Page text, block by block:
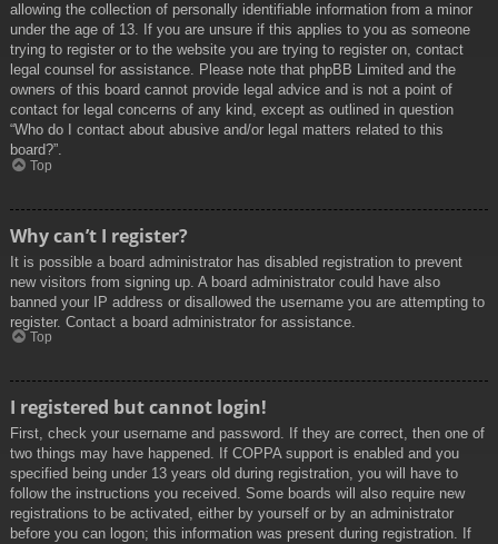
allowing the collection of personally identifiable information from a minor
under the age of 13. If you are unsure if this applies to you as someone
trying to register or to the website you are trying to register on, contact
legal counsel for assistance. Please note that phpBB Limited and the
owners of this board cannot provide legal advice and is not a point of
contact for legal concerns of any kind, except as outlined in question
“Who do I contact about abusive and/or legal matters related to this
board?”.
Top
Why can’t I register?
It is possible a board administrator has disabled registration to prevent
new visitors from signing up. A board administrator could have also
banned your IP address or disallowed the username you are attempting to
register. Contact a board administrator for assistance.
Top
I registered but cannot login!
First, check your username and password. If they are correct, then one of
two things may have happened. If COPPA support is enabled and you
specified being under 13 years old during registration, you will have to
follow the instructions you received. Some boards will also require new
registrations to be activated, either by yourself or by an administrator
before you can logon; this information was present during registration. If